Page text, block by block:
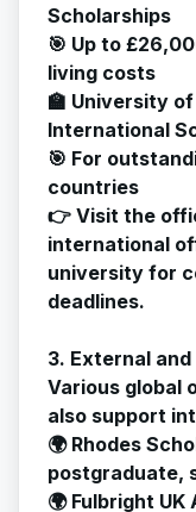
Scholarships
🎯 Up to
living costs
🏫 University
International
🎯 For
countries
👉 Visit the
international
university for
deadlines.
3. External
Various global
also support
🌍 Rhodes
postgraduate,
🌍 Fulbright